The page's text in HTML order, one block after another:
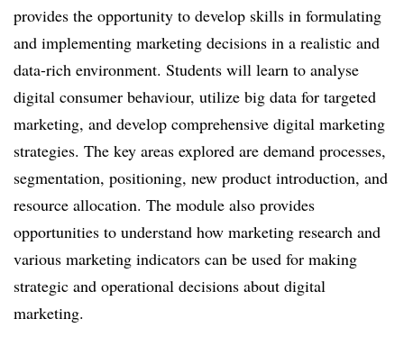
provides the opportunity to develop skills in formulating
and implementing marketing decisions in a realistic and
data-rich environment. Students will learn to analyse
digital consumer behaviour, utilize big data for targeted
marketing, and develop comprehensive digital marketing
strategies. The key areas explored are demand processes,
segmentation, positioning, new product introduction, and
resource allocation. The module also provides
opportunities to understand how marketing research and
various marketing indicators can be used for making
strategic and operational decisions about digital
marketing.